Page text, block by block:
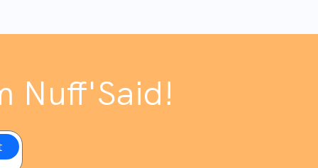
Nuff'Said!